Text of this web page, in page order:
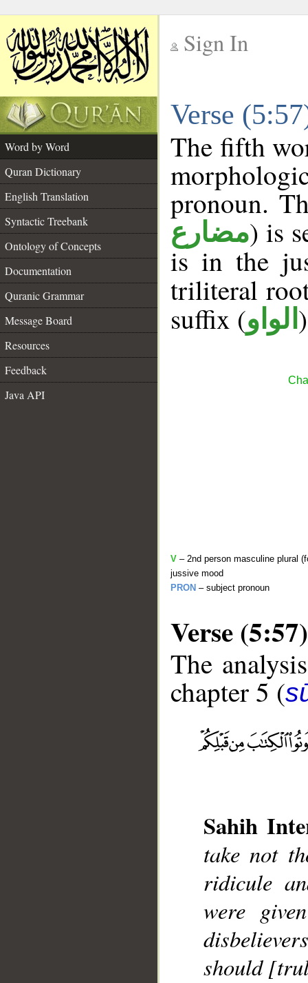
Sign In
Verse
Word by Word
Quran Dictionary
English Translation
Syntactic Treebank
Ontology of Concepts
Documentation
Quranic Grammar
Message Board
Resources
Feedback
Java API
The fifth
pronoun.
مضارع) is
is in the
triliteral
suffix (الواو
V – 2nd person masculine plural
jussive mood
PRON – subject pronoun
Verse (5:57)
The
chapter 5 (
Sahih
take not
ridicule
were
should